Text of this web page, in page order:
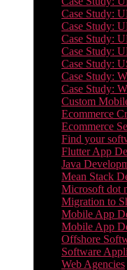
Case Study:
Case Study:
Case Study:
Case Study:
Case Study:
Case Study:
Case Study:
Custom
Ecommerce
Ecommerce
Find your
Flutter App
Java
Mean Stack
Microsoft dot
Migration to
Mobile App
Mobile App
Offshore
Software
Web Agencies